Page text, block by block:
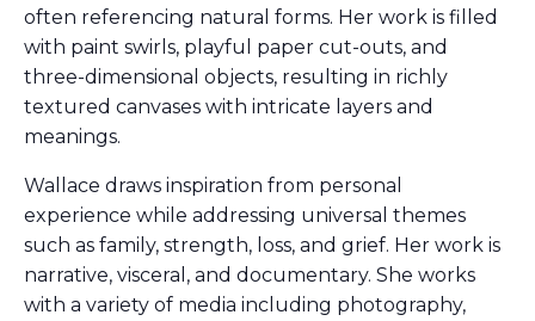
often referencing natural forms. Her work is filled
with paint swirls, playful paper cut-outs, and
three-dimensional objects, resulting in richly
textured canvases with intricate layers and
meanings.
Wallace draws inspiration from personal
experience while addressing universal themes
such as family, strength, loss, and grief. Her work is
narrative, visceral, and documentary. She works
with a variety of media including photography,